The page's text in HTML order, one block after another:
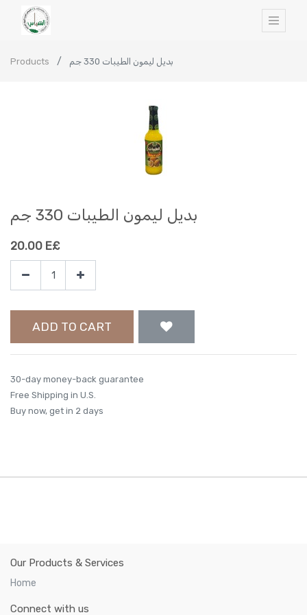
Products بديل ليمون الطيبات 330 جم
بديل ليمون الطيبات 330 جم
20.00 E£
ADD TO CART
30-day money-back guarantee
Free Shipping in U.S.
Buy now, get in 2 days
Our Products & Services
Home
Connect with us